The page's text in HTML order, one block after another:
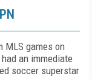
MLS games on
an immediate
soccer superstar